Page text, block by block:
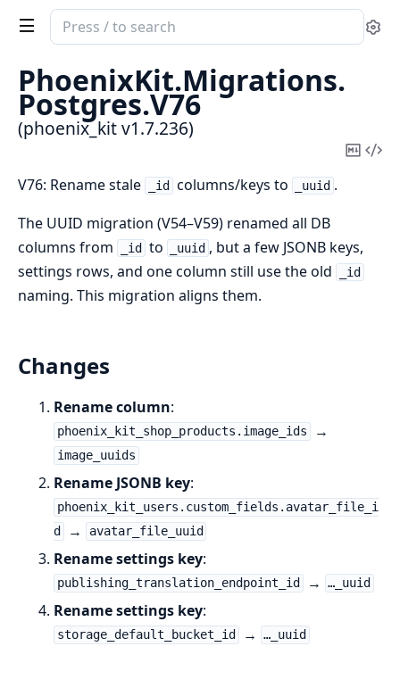
Search
documentation
phoenix_kit
PhoenixKit.Migrations.
Postgres.V76
(phoenix_kit v1.7.236)
Copy
V76: Rename stale _id columns/keys to _uuid .
The UUID migration (V54–V59) renamed all DB
columns from
_id to _uuid , but a few JSONB keys,
settings rows, and one column still use the old
_id
naming. This migration aligns them.
Changes
Rename column:
phoenix_kit_shop_products.image_ids →
image_uuids
Rename JSONB key:
phoenix_kit_users.custom_fields.avatar_file_i
d
→ avatar_file_uuid
Rename settings key:
publishing_translation_endpoint_id → …_uuid
Rename settings key:
storage_default_bucket_id → …_uuid